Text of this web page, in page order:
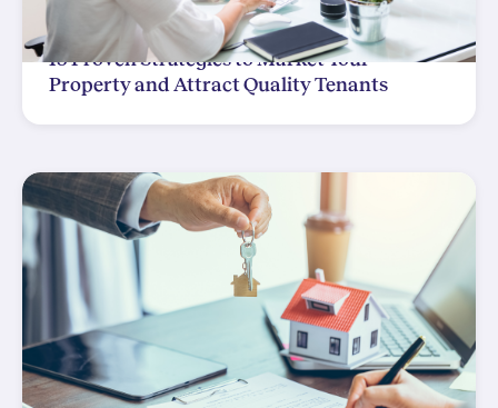
15 Proven Strategies to Market Your
Property and Attract Quality Tenants